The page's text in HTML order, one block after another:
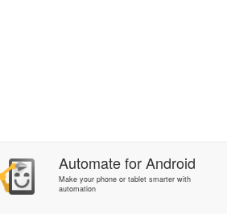
AutomateforAndroid
Make your phone or tablet smarter with
automation